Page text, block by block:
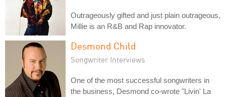
Outrageously gifted and just plain outrageous,
Millie is an R&B and Rap innovator.
Desmond Child
Songwriter Interviews
One of the most successful songwriters in
the business, Desmond co-wrote "Livin' La